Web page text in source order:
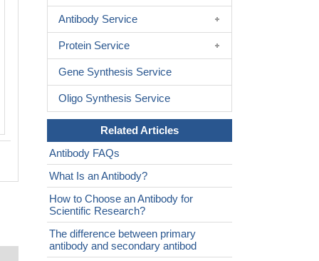
serum 30min at RT. Then primary
BSA) was incubated at 4°C
is detected by a biotinylated
and visualized using an HRP
system.
Antibody Service
Protein Service
Gene Synthesis Service
Oligo Synthesis Service
Related Articles
Antibody FAQs
What Is an Antibody?
How to Choose an Antibody for
Scientific Research?
The difference between primary
antibody and secondary antibod